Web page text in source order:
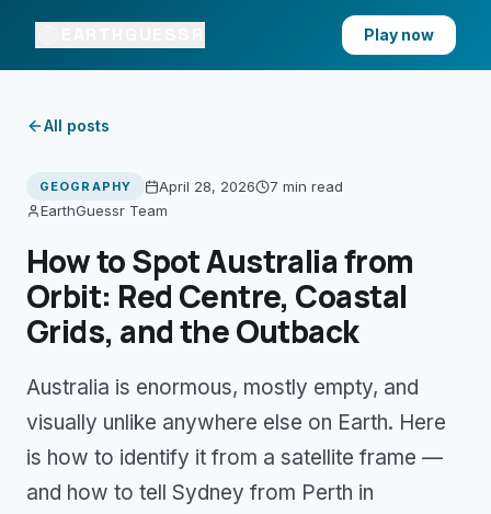
Play now
All posts
GEOGRAPHY April 28, 2026 7 min read
EarthGuessr Team
How to Spot Australia from
Orbit: Red Centre, Coastal
Grids, and the Outback
Australia is enormous, mostly empty, and
visually unlike anywhere else on Earth. Here
is how to identify it from a satellite frame —
and how to tell Sydney from Perth in